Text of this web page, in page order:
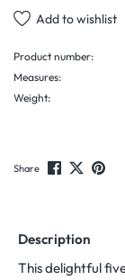
Add to wishlist
Product number:
Measures:
Weight:
Share
Description
This delightful